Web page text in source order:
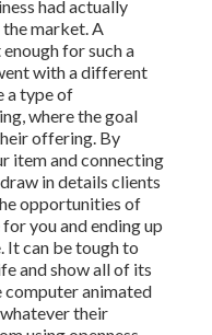
had actually
market. A
forsuch a
with a different
a type of
where the goal
offering. By
item and connecting
in details clients
opportunities of
you and ending up
It can be tough to
and show all of its
computer animated
their